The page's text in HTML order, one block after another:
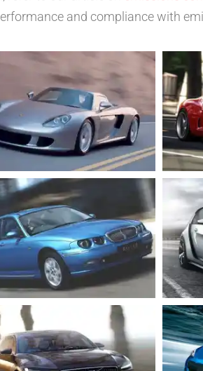
and compliance with